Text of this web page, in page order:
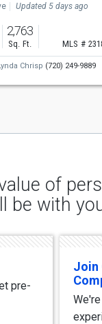
Updated 5 days ago
2,763
Sq. Ft. MLS #
Chrisp (720) 249-9889
of
be with
pre-
Join